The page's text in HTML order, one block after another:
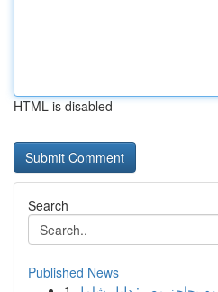
HTML is disabled
Search
Published News